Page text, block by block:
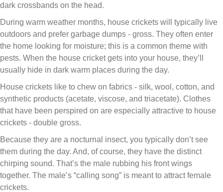
dark crossbands on the head.
During warm weather months, house crickets will typically live
outdoors and prefer garbage dumps - gross. They often enter
the home looking for moisture; this is a common theme with
pests. When the house cricket gets into your house, they’ll
usually hide in dark warm places during the day.
House crickets like to chew on fabrics - silk, wool, cotton, and
synthetic products (acetate, viscose, and triacetate). Clothes
that have been perspired on are especially attractive to house
crickets - double gross.
Because they are a nocturnal insect, you typically don’t see
them during the day. And, of course, they have the distinct
chirping sound. That’s the male rubbing his front wings
together. The male’s “calling song” is meant to attract female
crickets.